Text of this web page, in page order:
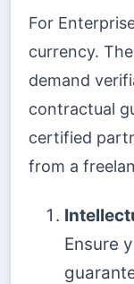
For
currency.
demand
contractual
certified
from a
Ensure